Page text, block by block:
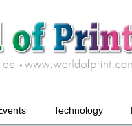
Technology